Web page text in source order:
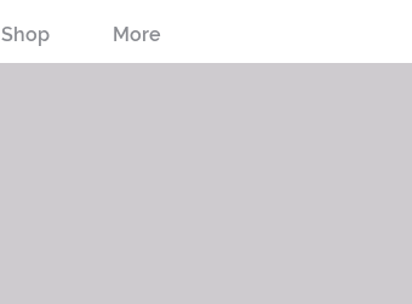
Shop More